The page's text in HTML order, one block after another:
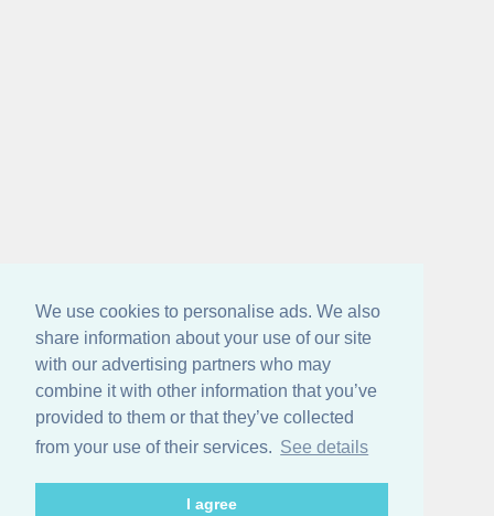
We use cookies to personalise ads. We also
share information about your use of our site
with our advertising partners who may
combine it with other information that you’ve
provided to them or that they’ve collected
from your use of their services. See details
I agree